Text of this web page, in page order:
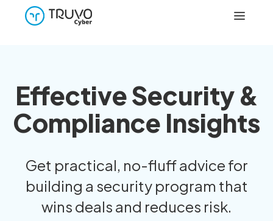
Effective Security &
Compliance Insights
Get practical, no-fluff advice for
building a security program that
wins deals and reduces risk.